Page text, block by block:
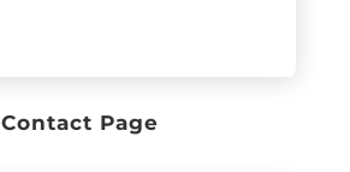
Contact Page